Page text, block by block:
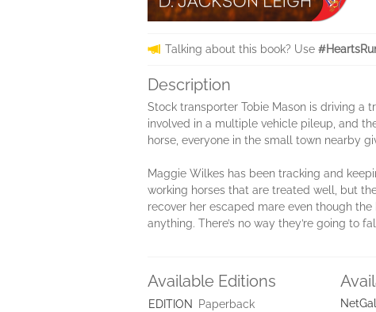
Talking about this book? Use
Description
Stock transporter Tobie Mason is driving a
involved in a multiple vehicle pileup, and
horse, everyone in the small town nearby
Maggie Wilkes has been tracking and
working horses that are treated well, but
recover her escaped mare even though
anything. There’s no way they’re going to
Available Editions
EDITION
Paperback